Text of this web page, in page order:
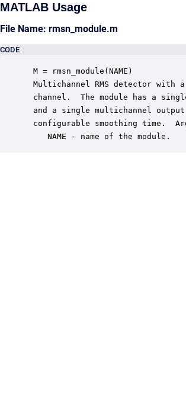
MATLAB Usage
File Name: rmsn_module.m
CODE
M = rmsn_module(NAME)
Multichannel RMS detector with
channel.  The module has a
and a single multichannel
configurable smoothing time.
    NAME - name of the module.